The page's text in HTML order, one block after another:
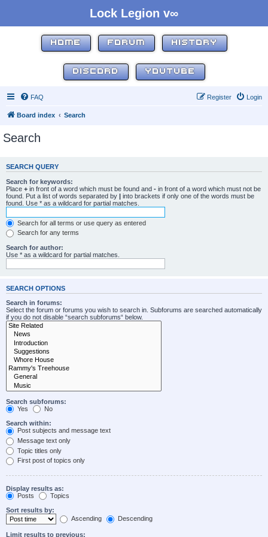
Lock Legion v∞
HOME FORUM HISTORY
DISCORD YOUTUBE
FAQ Login
Register
Board index Search
Search
SEARCH QUERY
Search for keywords:
Place + in front of a word which must be found and - in front of a word which must not be
found. Put a list of words separated by | into brackets if only one of the words must be
found. Use * as a wildcard for partial matches.
Search for all terms or use query as entered
Search for any terms
Search for author:
Use * as a wildcard for partial matches.
SEARCH OPTIONS
Search in forums:
Select the forum or forums you wish to search in. Subforums are searched automatically
if you do not disable “search subforums“ below.
Search subforums:
Yes
No
Search within:
Post subjects and message text
Message text only
Topic titles only
First post of topics only
Display results as:
Posts
Topics
Sort results by:
Ascending
Descending
Limit results to previous: